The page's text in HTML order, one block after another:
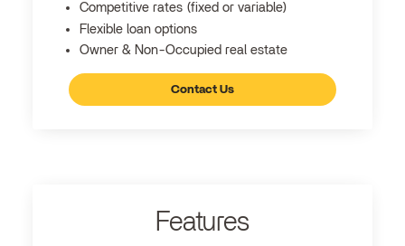
Competitive rates (fixed or variable)
Flexible loan options
Owner & Non-Occupied real estate
Contact Us
Features